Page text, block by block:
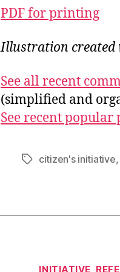
PDF for printing
Illustration created
See all recent
(simplified and
See recent popular
Tagscitizen's initiative,
INITIATIVE,